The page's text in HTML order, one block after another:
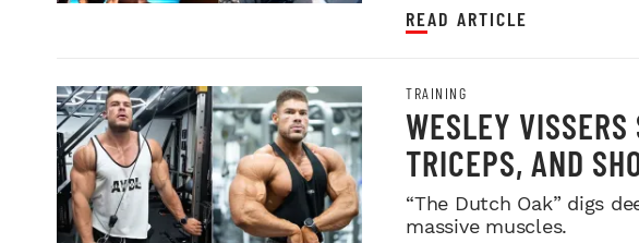
READ ARTICLE
TRAINING
WESLEY VISSERS
TRICEPS, AND
“The Dutch Oak” digs
massive muscles.